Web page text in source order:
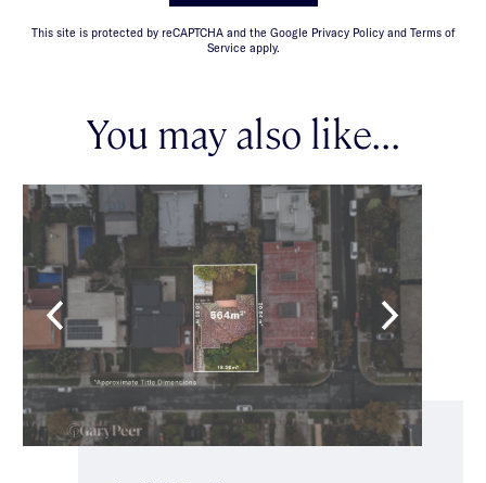
This site is protected by reCAPTCHA and the Google Privacy Policy and Terms of
Service apply.
You may also like...